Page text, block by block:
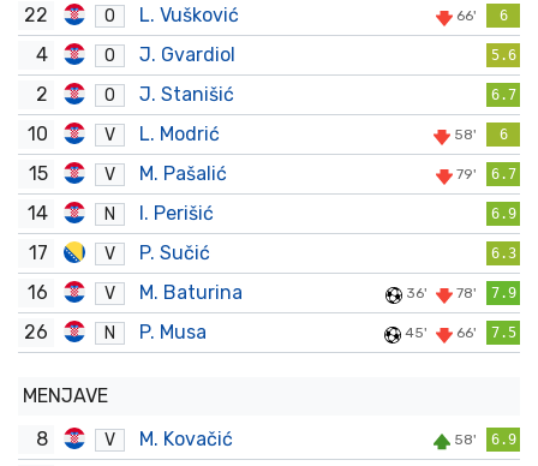
22 O L. Vušković 66' 6
4 O J. Gvardiol 5.6
2 O J. Stanišić 6.7
10 V L. Modrić 58' 6
15 V M. Pašalić 79' 6.7
14 N I. Perišić 6.9
17 V P. Sučić 6.3
16 V M. Baturina 36' 78' 7.9
26 N P. Musa 45' 66' 7.5
MENJAVE
8
V M. Kovačić 58' 6.9